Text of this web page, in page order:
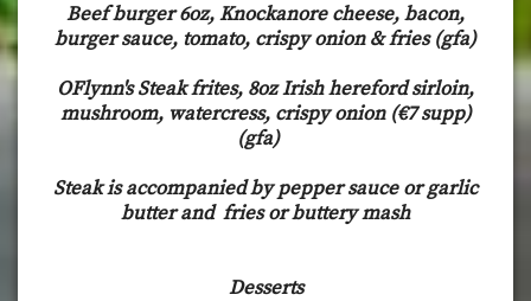
Beef burger 6oz, Knockanore cheese, bacon,
burger sauce, tomato, crispy onion & fries (gfa)
OFlynn's Steak frites, 8oz Irish hereford sirloin,
mushroom, watercress, crispy onion (€7 supp)
(gfa)
Steak is accompanied by pepper sauce or garlic
butter and fries or buttery mash
Desserts